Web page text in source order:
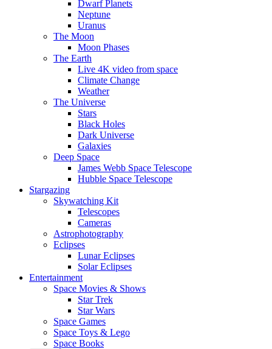
Dwarf Planets
Neptune
Uranus
The Moon
Moon Phases
The Earth
Live 4K video from space
Climate Change
Weather
The Universe
Stars
Black Holes
Dark Universe
Galaxies
Deep Space
James Webb Space Telescope
Hubble Space Telescope
Stargazing
Skywatching Kit
Telescopes
Cameras
Astrophotography
Eclipses
Lunar Eclipses
Solar Eclipses
Entertainment
Space Movies & Shows
Star Trek
Star Wars
Space Games
Space Toys & Lego
Space Books